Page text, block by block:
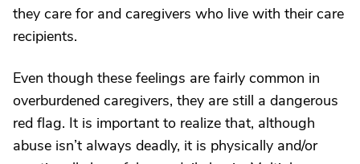
they care for and caregivers who live with their care
recipients.
Even though these feelings are fairly common in
overburdened caregivers, they are still a dangerous
red flag. It is important to realize that, although
abuse isn’t always deadly, it is physically and/or